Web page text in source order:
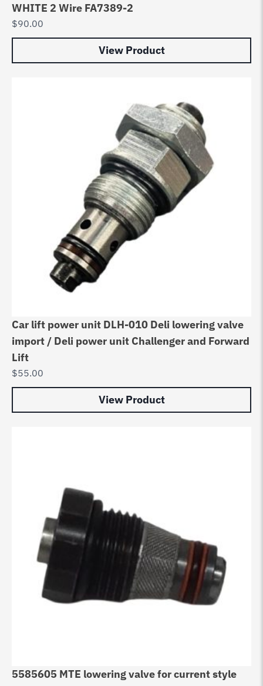
WHITE 2 Wire FA7389-2
$90.00
View Product
Car lift power unit DLH-010 Deli lowering valve
import / Deli power unit Challenger and Forward
Lift
$55.00
View Product
5585605 MTE lowering valve for current style